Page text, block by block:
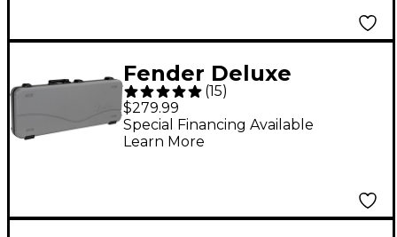
Fender Deluxe
Molded Strat/Tele
Case - Inca Silver Lake
Placid Blue
(15)
$279.99
Special Financing Available
Learn More